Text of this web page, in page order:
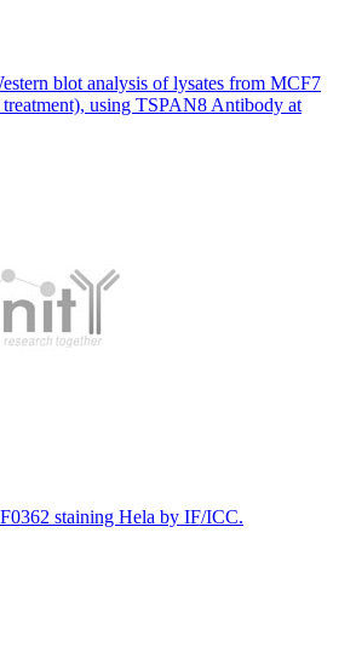
blot analysis of lysates from MCF7
using TSPAN8 Antibody at
staining Hela by IF/ICC.